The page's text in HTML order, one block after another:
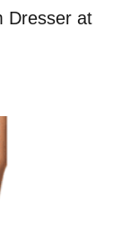
Dresser at